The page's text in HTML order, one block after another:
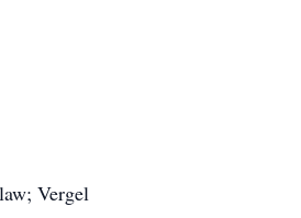
Vergel